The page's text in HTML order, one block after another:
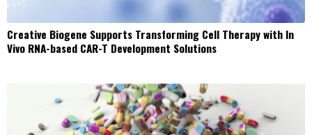
Creative Biogene Supports Transforming Cell Therapy with In
Vivo RNA-based CAR-T Development Solutions